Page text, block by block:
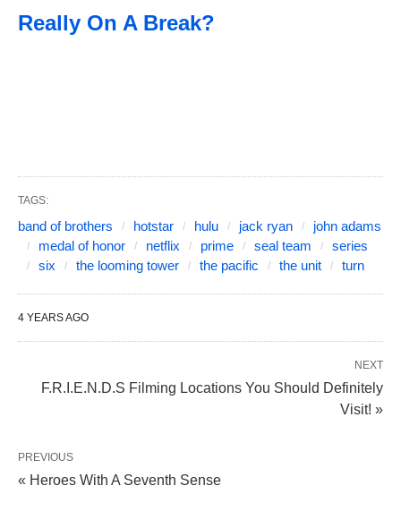
Really On A Break?
TAGS:
band of brothers hotstar hulu jack ryan
john adams
medal of honor
netflix prime seal team
series
six
the looming tower the pacific the unit turn
4 YEARS AGO
NEXT
F.R.I.E.N.D.S Filming Locations You Should Definitely
Visit! »
PREVIOUS
« Heroes With A Seventh Sense